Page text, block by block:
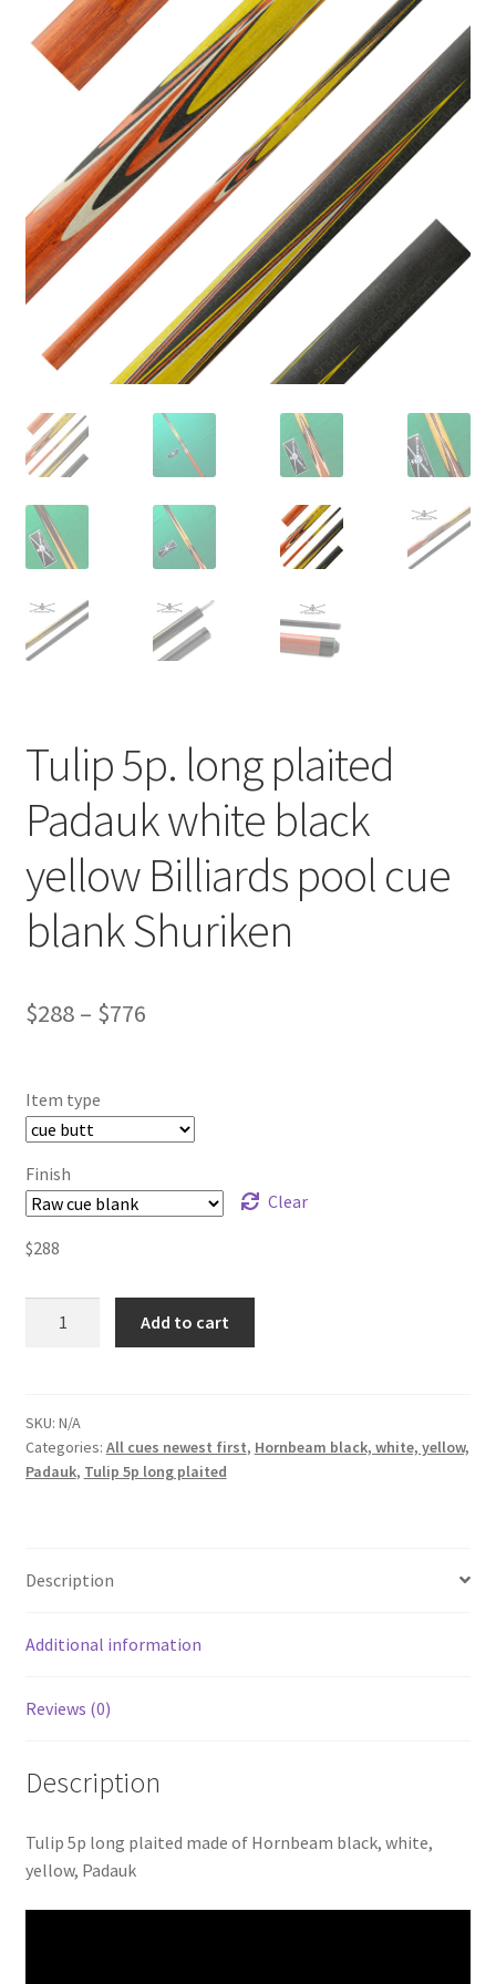
News
Tulip 5p. long plaited
Padauk white black
yellow Billiards pool cue
blank Shuriken
$288– $776
Item type
Finish
Clear
$288
Padauk
white
black
cue
Shuriken
Add to cart
SKU: N/A
Categories: All cues newest first, Hornbeam black, white, yellow,
Padauk, Tulip 5p long plaited
Description
Additional information
Reviews (0)
Description
Tulip 5p long plaited made of Hornbeam black, white,
yellow, Padauk